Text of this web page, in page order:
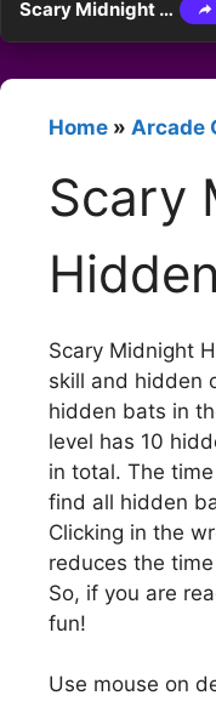
Scary Midnight Hidden Bats
Home » Arcade
Scary
Scary Midnight
skill and hidden
hidden bats in
level has 10
in total. The
find all hidden
Clicking in the
reduces the
So, if you are
fun!
Use mouse on